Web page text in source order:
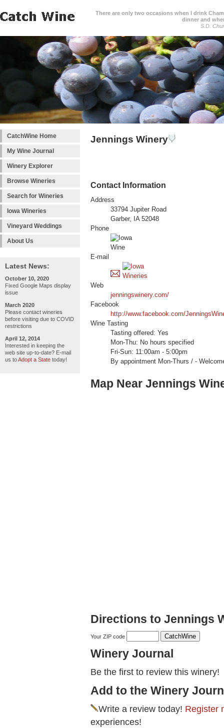
There are only two occasions when I drink
dinner and
S.D.
CatchWine Home
My Wine Journal
Winery Explorer
Browse Wineries
Search for Wineries
Iowa Wineries
Vineyard Weddings
About Us
Latest News:
October 10, 2020
Fixed Google Maps display
issue
March 2020
Please contact wineries
before visiting due to COVID
restrictions
April 12, 2014
Interested in keeping the
web site up-to-date? E-mail
us toAdopt a State today!
Jennings Winery
Contact Information
Address
33794 Jupiter Road
Garber, IA 52048
Phone
E-mail
Web
jenningswinery.com/
Facebook
http://www.facebook.com/
Wine Tasting
Tasting offered: Yes
Mon-Thu: No hours specified
Fri-Sun: 11:00am - 5:00pm
By appointment Mon-Thurs / -
Map Near Jennings
Directions to Jennings
Your ZIP code
Winery Journal
Be the first to review this winery!
Add to the Winery
Write a review today! Register
experiences!